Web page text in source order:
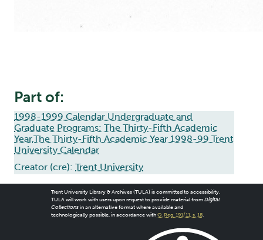
Part of:
1998-1999 Calendar Undergraduate and
Graduate Programs: The Thirty-Fifth Academic
Year,The Thirty-Fifth Academic Year 1998-99 Trent
University Calendar
Creator (cre): Trent University
Trent University Library & Archives (TULA) is committed to accessibility.
TULA will work with users upon request to provide material from Digital
Collectionsin an alternative format where available and
technologically possible, in accordance with O. Reg. 191/11, s. 18.